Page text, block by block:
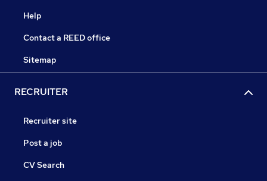
Help
Contact a REED office
Sitemap
RECRUITER
Recruiter site
Post a job
CV Search